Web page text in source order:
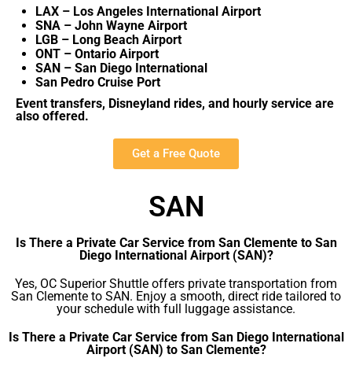
LAX – Los Angeles International Airport
SNA – John Wayne Airport
LGB – Long Beach Airport
ONT – Ontario Airport
SAN – San Diego International
San Pedro Cruise Port
Event transfers, Disneyland rides, and hourly service are
also offered.
Get a Free Quote
SAN
Is There a Private Car Service from San Clemente to San
Diego International Airport (SAN)?
Yes, OC Superior Shuttle offers private transportation from
San Clemente to SAN. Enjoy a smooth, direct ride tailored to
your schedule with full luggage assistance.
Is There a Private Car Service from San Diego International
Airport (SAN) to San Clemente?